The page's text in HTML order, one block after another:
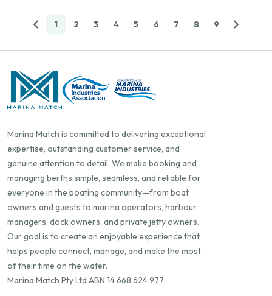
1 2 3 4 5 6 7 8 9
Marina Match is committed to delivering exceptional
expertise, outstanding customer service, and
genuine attention to detail. We make booking and
managing berths simple, seamless, and reliable for
everyone in the boating community—from boat
owners and guests to marina operators, harbour
managers, dock owners, and private jetty owners.
Our goal is to create an enjoyable experience that
helps people connect, manage, and make the most
of their time on the water.
Marina Match Pty Ltd ABN 14 668 624 977